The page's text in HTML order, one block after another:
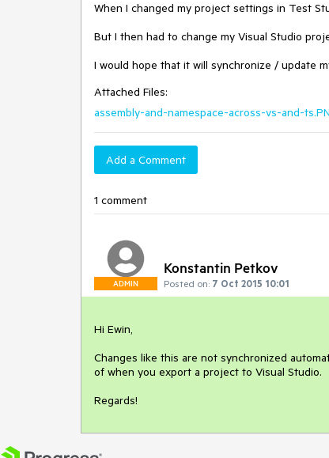
When I changed my project settings in Test
But I then had to change my Visual Studio
I would hope that it will synchronize / update
Attached Files:
assembly-and-namespace-across-vs-and-
Add a Comment
1 comment
ADMIN
Konstantin Petkov
Posted on: 7 Oct 2015 10:01
Hi Ewin,
Changes like this are not synchronized
of when you export a project to Visual Studio.
Regards!